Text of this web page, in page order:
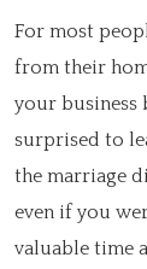
For most
from their
your business
surprised to
the marriage
even if you
valuable time